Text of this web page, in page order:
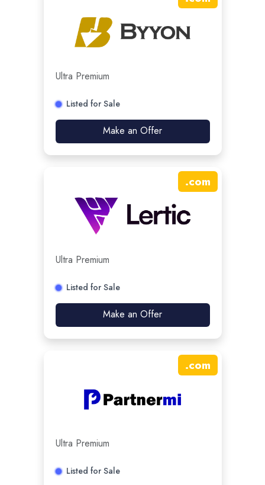
Ultra Premium
Listed for Sale
Make an Offer
.com
Ultra Premium
Listed for Sale
Make an Offer
.com
Ultra Premium
Listed for Sale